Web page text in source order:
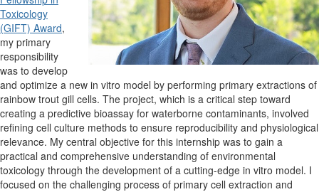
Toxicology
(GIFT) Award,
my primary
responsibility
was to develop
and optimize a new in vitro model by performing primary extractions of
rainbow trout gill cells. The project, which is a critical step toward
creating a predictive bioassay for waterborne contaminants, involved
refining cell culture methods to ensure reproducibility and physiological
relevance. My central objective for this internship was to gain a
practical and comprehensive understanding of environmental
toxicology through the development of a cutting-edge in vitro model. I
focused on the challenging process of primary cell extraction and